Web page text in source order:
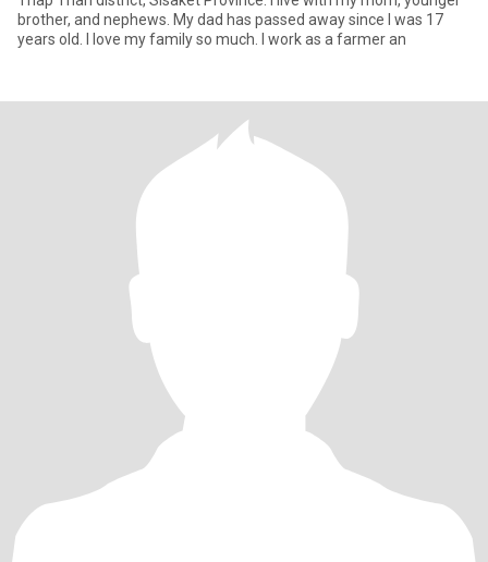
brother, and nephews. My dad has passed away since I was 17
years old. I love my family so much. I work as a farmer an